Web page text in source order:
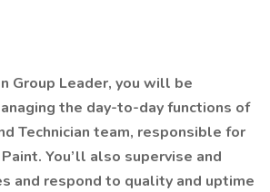
Group Leader, you will be
the day-to-day functions of
Technician team, responsible for
You’ll also supervise and
and respond to quality and uptime